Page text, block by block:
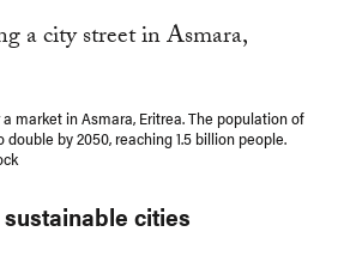
market in Asmara, Eritrea. The population of
by 2050, reaching 1.5 billion people.
cities